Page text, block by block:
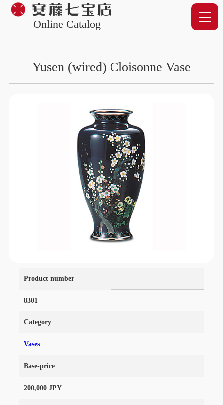
Online Catalog
Yusen (wired) Cloisonne Vase
Product number
8301
Category
Vases
Base-price
200,000 JPY